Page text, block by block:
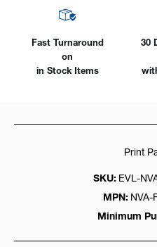
Fast Turnaround
on
in Stock Items
30
SKU: EVL-
MPN: NVA-
Minimum
Print